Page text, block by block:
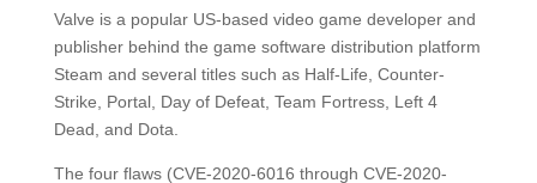
Valve is a popular US-based video game developer and
publisher behind the game software distribution platform
Steam and several titles such as Half-Life, Counter-
Strike, Portal, Day of Defeat, Team Fortress, Left 4
Dead, and Dota.
The four flaws (CVE-2020-6016 through CVE-2020-